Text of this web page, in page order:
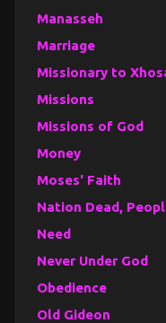
Manasseh
Marriage
Missionary to
Missions
Missions of God
Money
Moses' Faith
Nation Dead,
Need
Never Under God
Obedience
Old Gideon